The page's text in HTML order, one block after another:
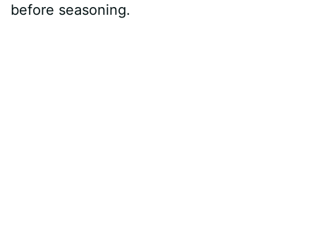
before seasoning.